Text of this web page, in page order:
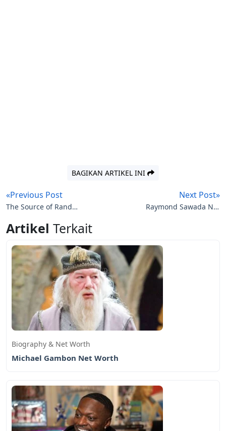
BAGIKAN ARTIKEL INI
«Previous Post
The Source of Rand
Next Post»
Raymond Sawada Net
Artikel Terkait
Biography & Net Worth
Michael Gambon Net Worth